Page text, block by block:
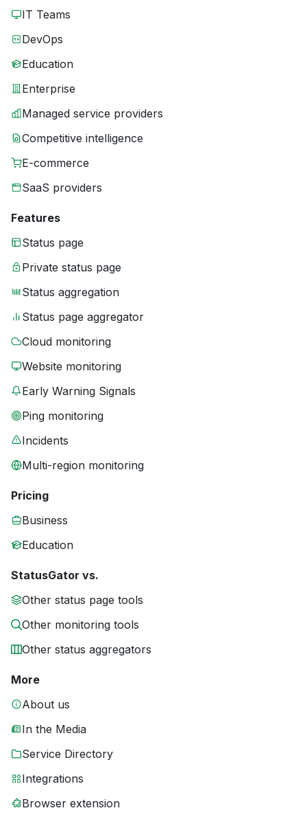
IT Teams
DevOps
Education
Enterprise
Managed service providers
Competitive intelligence
E-commerce
SaaS providers
Features
Status page
Private status page
Status aggregation
Status page aggregator
Cloud monitoring
Website monitoring
Early Warning Signals
Ping monitoring
Incidents
Multi-region monitoring
Pricing
Business
Education
StatusGator vs.
Other status page tools
Other monitoring tools
Other status aggregators
More
About us
In the Media
Service Directory
Integrations
Browser extension